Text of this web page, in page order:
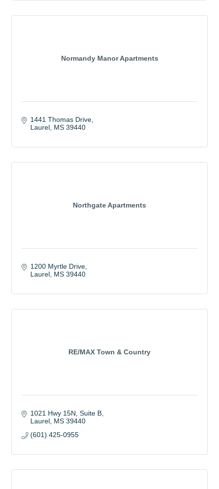
Normandy Manor Apartments
1441 Thomas Drive
Laurel MS 39440
Northgate Apartments
1200 Myrtle Drive
Laurel MS 39440
RE/MAX Town & Country
1021 Hwy 15N, Suite B
Laurel MS 39440
(601) 425-0955